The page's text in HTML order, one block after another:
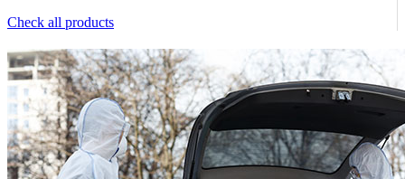
Check all products